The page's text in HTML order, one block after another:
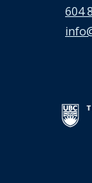
604